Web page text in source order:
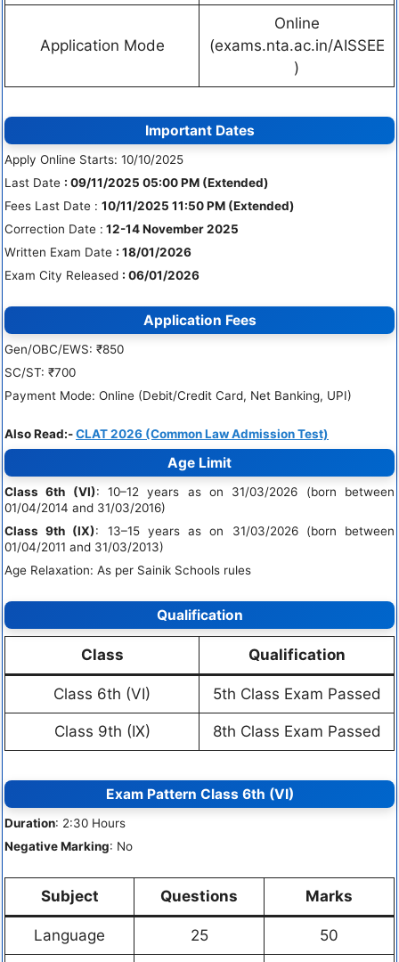
Application Mode
Online
(exams.nta.ac.in/AISSEE
)
Important Dates
Apply Online Starts: 10/10/2025
Last Date : 09/11/2025 05:00 PM (Extended)
Fees Last Date : 10/11/2025 11:50 PM (Extended)
Correction Date : 12-14 November 2025
Written Exam Date : 18/01/2026
Exam City Released : 06/01/2026
Application Fees
Gen/OBC/EWS: ₹850
SC/ST: ₹700
Payment Mode: Online (Debit/Credit Card, Net Banking, UPI)
Also Read:-CLAT 2026 (Common Law Admission Test)
Age Limit
Class 6th (VI): 10–12 years as on 31/03/2026 (born between
01/04/2014 and 31/03/2016)
Class 9th (IX): 13–15 years as on 31/03/2026 (born between
01/04/2011 and 31/03/2013)
Age Relaxation: As per Sainik Schools rules
Qualification
Class Qualification
Class 6th (VI) 5th Class Exam Passed
Class 9th (IX) 8th Class Exam Passed
Exam Pattern Class 6th (VI)
Duration: 2:30 Hours
Negative Marking: No
Subject Questions Marks
Language 25 50